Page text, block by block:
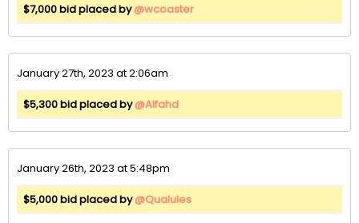
$7,000 bid placed by@wcoaster
January 27th, 2023 at 2:06am
$5,300 bid placed by@Alfahd
January 26th, 2023 at 5:48pm
$5,000 bid placed by@Qualules